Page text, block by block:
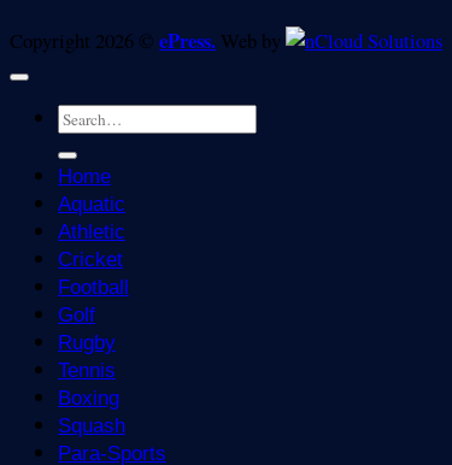
Copyright 2026 © ePress. Web by
Home
Aquatic
Athletic
Cricket
Football
Golf
Rugby
Tennis
Boxing
Squash
Para-Sports